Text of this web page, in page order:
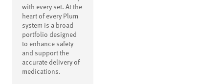
with every set. At the
heart of every Plum
system is a broad
portfolio designed
to enhance safety
and support the
accurate delivery of
medications.